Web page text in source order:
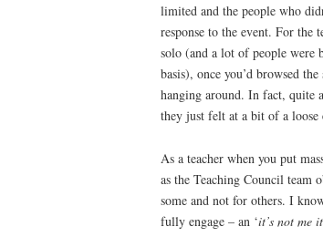
limited and the people who
response to the event. For
solo (and a lot of people were
basis), once you’d browsed
hanging around. In fact, quite
they just felt at a bit of a loose
As a teacher when you put
as the Teaching Council team
some and not for others. I
fully engage – an ‘it’s not me